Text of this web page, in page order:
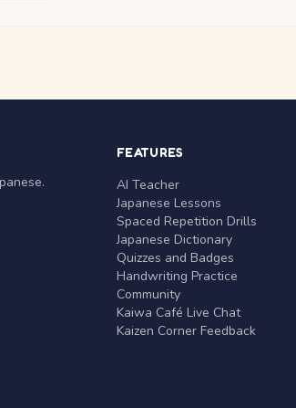
FEATURES
AI Teacher
Japanese Lessons
Spaced Repetition Drills
Japanese Dictionary
Quizzes and Badges
Handwriting Practice
Community
Kaiwa Café Live Chat
Kaizen Corner Feedback